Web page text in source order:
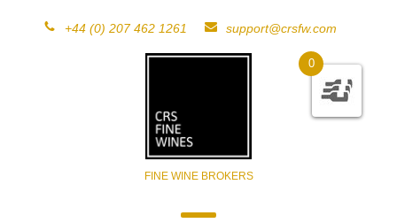
+44 (0) 207 462 1261 support@crsfw.com
FINE WINE BROKERS
0